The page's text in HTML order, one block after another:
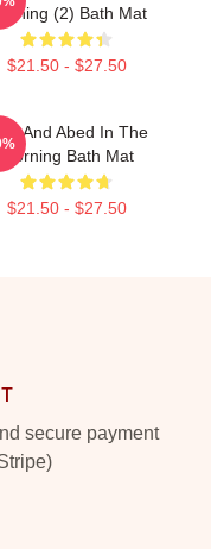
(2) Bath Mat
$21.50 - $27.50
And Abed In The
Morning Bath Mat
$21.50 - $27.50
secure payment